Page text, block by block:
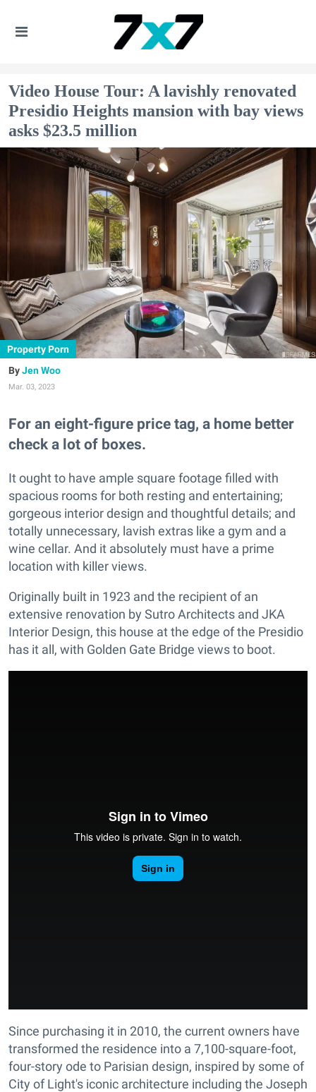
Video House Tour: A lavishly renovated
Presidio Heights mansion with bay views
asks $23.5 million
Property Porn
Jen Woo
Mar. 03, 2023
For an eight-figure price tag, a home better
check a lot of boxes.
It ought to have ample square footage filled with
spacious rooms for both resting and entertaining;
gorgeous interior design and thoughtful details; and
totally unnecessary, lavish extras like a gym and a
wine cellar. And it absolutely must have a prime
location with killer views.
Originally built in 1923 and the recipient of an
extensive renovation by Sutro Architects and JKA
Interior Design, this house at the edge of the Presidio
has it all, with Golden Gate Bridge views to boot.
Since purchasing it in 2010, the current owners have
transformed the residence into a 7,100-square-foot,
four-story ode to Parisian design, inspired by some of
City of Light's iconic architecture including the Joseph